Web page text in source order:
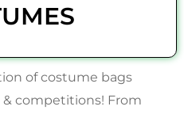
of costume bags
competitions! From